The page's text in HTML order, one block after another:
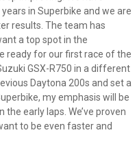
in Superbike and we are
results. The team has
a top spot in the
ready for our first race of the
GSX-R750 in a different
Daytona 200s and set a
my emphasis will be
early laps. We’ve proven
to be even faster and